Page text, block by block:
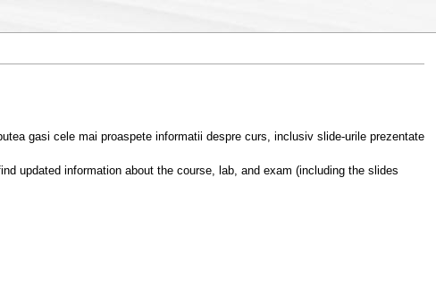
gasi cele mai proaspete informatii despre curs, inclusiv slide-urile prezentate
updated information about the course, lab, and exam (including the slides